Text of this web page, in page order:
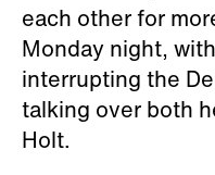
each other for
Monday night,
interrupting the
talking over both
Holt.